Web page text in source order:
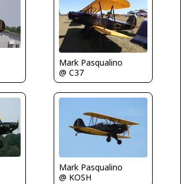
Mark Pasqualino
@ C37
Mark Pasqualino
@ KOSH